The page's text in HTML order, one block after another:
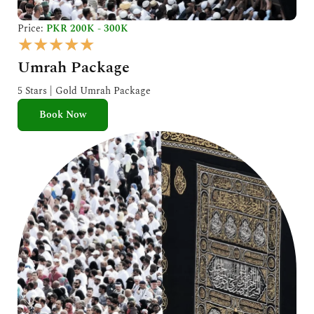
Price: PKR 200K - 300K
★★★★★
a
t
e
o
u
t
o
f
5
Umrah Package
5 Stars | Gold Umrah Package
Book Now